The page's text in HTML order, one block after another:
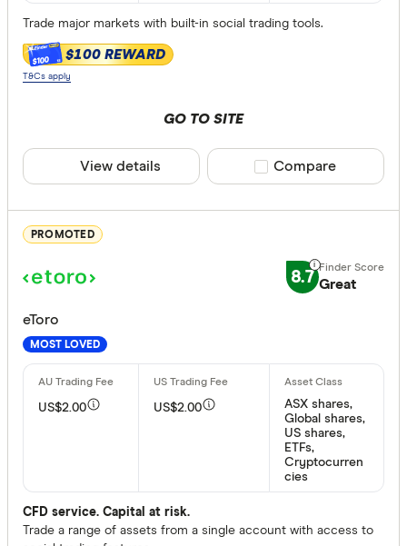
Yes
No
Finder
All offers
Provider
All
Trade major markets with built-in social trading tools.
$100 $100 REWARD
T&Cs apply
GO TO SITE
View details Compare product
Compare
PROMOTED
8.7 Great
eToro
MOST LOVED
US$2.00 US$2.00
ASX shares,
Global shares,
US shares,
ETFs,
Cryptocurren
cies
CFD service. Capital at risk.
Trade a range of assets from a single account with access to